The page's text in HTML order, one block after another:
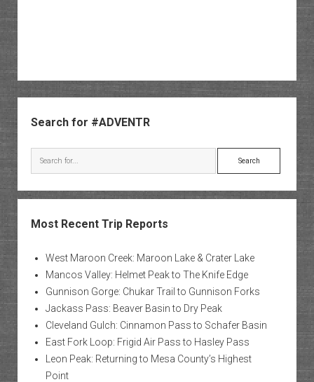
Search for #ADVENTR
Search
Most Recent Trip Reports
West Maroon Creek: Maroon Lake & Crater Lake
Mancos Valley: Helmet Peak to The Knife Edge
Gunnison Gorge: Chukar Trail to Gunnison Forks
Jackass Pass: Beaver Basin to Dry Peak
Cleveland Gulch: Cinnamon Pass to Schafer Basin
East Fork Loop: Frigid Air Pass to Hasley Pass
Leon Peak: Returning to Mesa County’s Highest
Point